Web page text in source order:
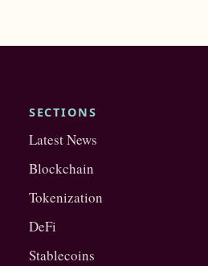
SECTIONS
Latest News
Blockchain
Tokenization
DeFi
Stablecoins